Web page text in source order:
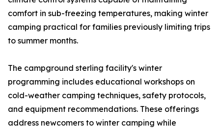
comfort in sub-freezing temperatures, making winter
camping practical for families previously limiting trips
to summer months.
The campground sterling facility's winter
programming includes educational workshops on
cold-weather camping techniques, safety protocols,
and equipment recommendations. These offerings
address newcomers to winter camping while